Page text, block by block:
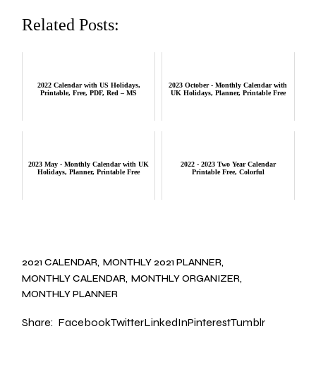
Related Posts:
2022 Calendar with US Holidays,
Printable, Free, PDF, Red – MS
2023 October - Monthly Calendar with
UK Holidays, Planner, Printable Free
2023 May - Monthly Calendar with UK
Holidays, Planner, Printable Free
2022 - 2023 Two Year Calendar
Printable Free, Colorful
2021 CALENDAR MONTHLY 2021 PLANNER
MONTHLY CALENDAR MONTHLY ORGANIZER
MONTHLY PLANNER
Share: FacebookTwitterLinkedInPinterestTumblr